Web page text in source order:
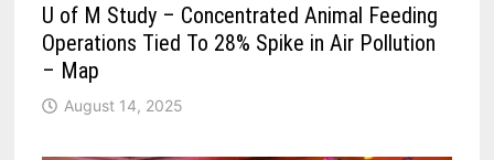
U of M Study – Concentrated Animal Feeding
Operations Tied To 28% Spike in Air Pollution
– Map
August 14, 2025